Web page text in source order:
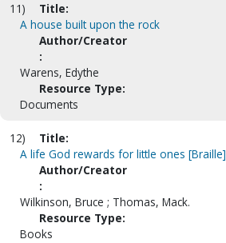
11)
Title:
A house built upon the rock
Author/Creator
:
Warens, Edythe
Resource Type:
Documents
12)
Title:
A life God rewards for little ones [Braille]
Author/Creator
:
Wilkinson, Bruce ; Thomas, Mack.
Resource Type:
Books